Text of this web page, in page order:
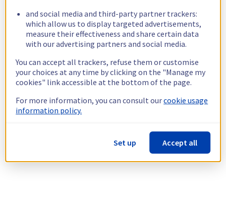
and social media and third-party partner trackers:
which allow us to display targeted advertisements,
measure their effectiveness and share certain data
with our advertising partners and social media.
You can accept all trackers, refuse them or customise
your choices at any time by clicking on the "Manage my
cookies" link accessible at the bottom of the page.
For more information, you can consult ourcookie usage
information policy.
Set up Accept all